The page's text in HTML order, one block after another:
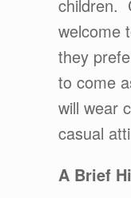
children.
welcome
they
to come
will wear
casual
A Brief